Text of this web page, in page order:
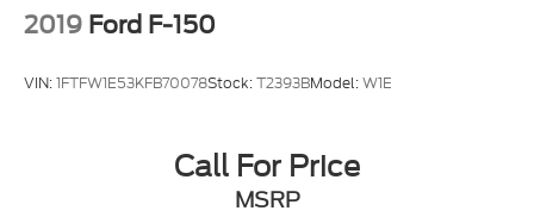
2019 Ford F-150
VIN:1FTFW1E53KFB70078Stock:T2393BModel:W1E
Call For Price
MSRP